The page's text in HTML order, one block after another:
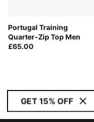
Portugal Training
Quarter-Zip Top Men
£65.00
GET 15% OFF